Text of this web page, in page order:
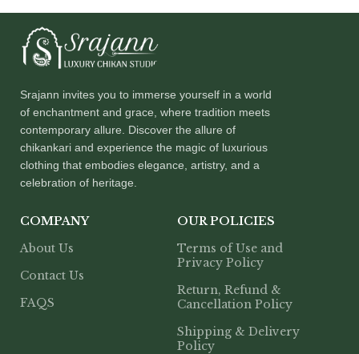
Srajann invites you to immerse yourself in a world
of enchantment and grace, where tradition meets
contemporary allure. Discover the allure of
chikankari and experience the magic of luxurious
clothing that embodies elegance, artistry, and a
celebration of heritage.
COMPANY
About Us
Contact Us
FAQS
OUR POLICIES
Terms of Use and
Privacy Policy
Return, Refund &
Cancellation Policy
Shipping & Delivery
Policy